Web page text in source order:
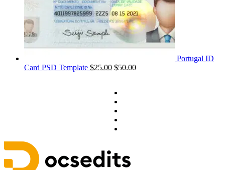
Portugal ID
Card PSD Template $25.00 $50.00